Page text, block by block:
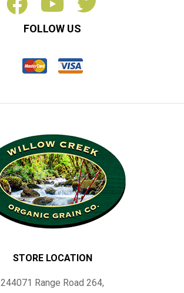
FOLLOW US
STORE LOCATION
244071 Range Road 264,